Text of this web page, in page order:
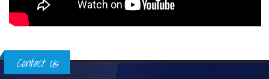
Contact Us